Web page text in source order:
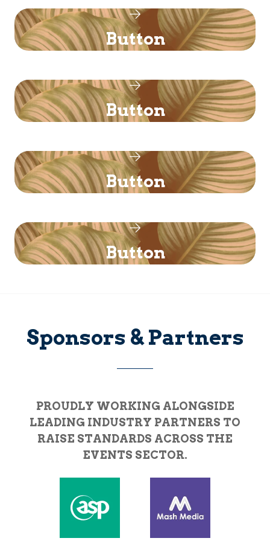
Button
Button
Button
Button
Sponsors & Partners
PROUDLY WORKING ALONGSIDE
LEADING INDUSTRY PARTNERS TO
RAISE STANDARDS ACROSS THE
EVENTS SECTOR.